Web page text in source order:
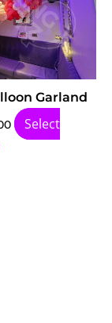
Garland
Select